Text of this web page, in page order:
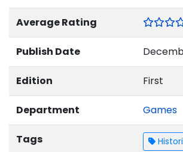
Average Rating
Publish Date
Edition First
Department Games
Tags